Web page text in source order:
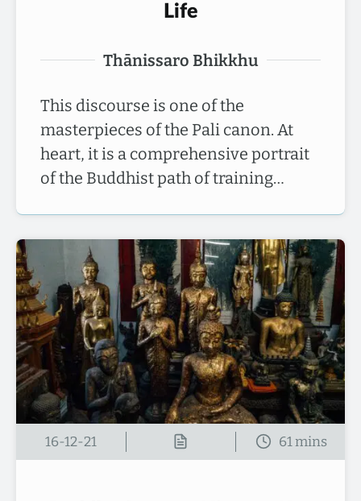
Life
Thānissaro Bhikkhu
This discourse is one of the
masterpieces of the Pali canon. At
heart, it is a comprehensive portrait
of the Buddhist path of training…
16-12-21